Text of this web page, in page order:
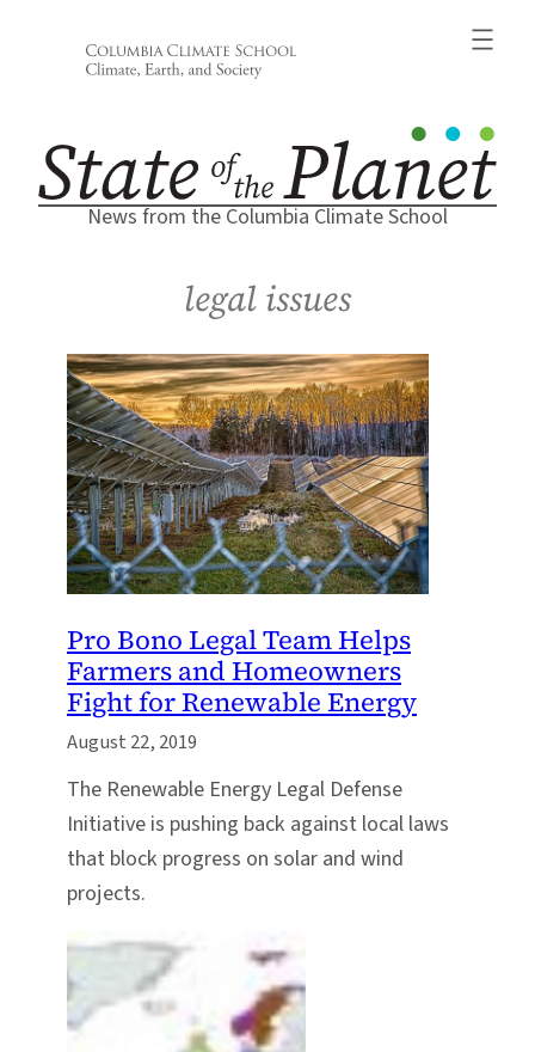
News from the Columbia Climate School
legal issues
Pro Bono Legal Team Helps
Farmers and Homeowners
Fight for Renewable Energy
August 22, 2019
The Renewable Energy Legal Defense
Initiative is pushing back against local laws
that block progress on solar and wind
projects.